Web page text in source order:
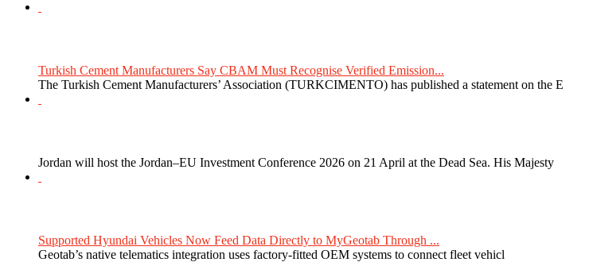
Turkish Cement Manufacturers Say CBAM Must Recognise Verified Emission...
The Turkish Cement Manufacturers’ Association (TURKCIMENTO) has published a statement on the E
Jordan will host the Jordan–EU Investment Conference 2026 on 21 April at the Dead Sea. His Majesty
Supported Hyundai Vehicles Now Feed Data Directly to MyGeotab Through ...
Geotab’s native telematics integration uses factory-fitted OEM systems to connect fleet vehicl